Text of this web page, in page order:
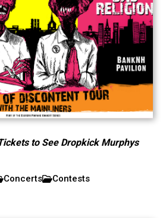
to See Dropkick Murphys
Concerts Contests